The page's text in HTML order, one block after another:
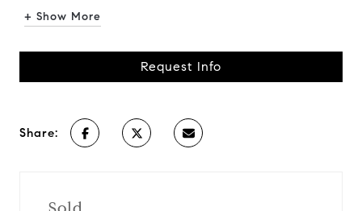
+ Show More
Request Info
Share: